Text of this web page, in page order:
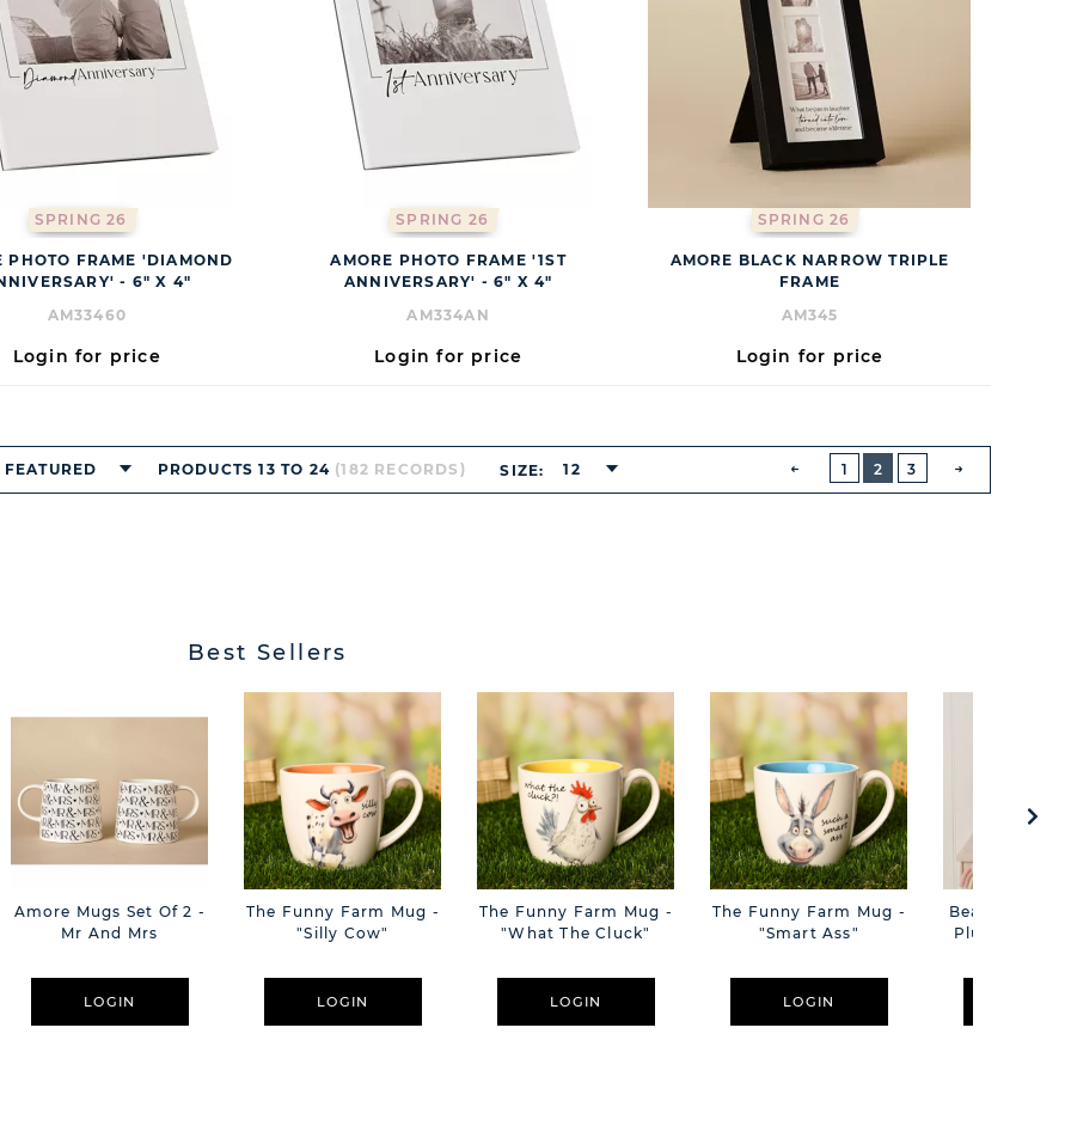
SPRING 26
PHOTO FRAME 'DIAMOND
- 6" X 4"
AM33460
Login for price
SPRING 26
AMORE PHOTO FRAME '1ST
ANNIVERSARY' - 6" X 4"
AM334AN
Login for price
SPRING 26
AMORE BLACK NARROW TRIPLE
FRAME
AM345
Login for price
1 2 3
FEATURED PRODUCTS 13 TO 24 (182 RECORDS) SIZE: 12
Best Sellers
Amore Mugs Set Of 2 -
Mr And Mrs
LOGIN
The Funny Farm Mug -
"Silly Cow"
LOGIN
The Funny Farm Mug -
"What The Cluck"
LOGIN
The Funny Farm Mug -
"Smart Ass"
LOGIN
Beatrice The
Plush Pink